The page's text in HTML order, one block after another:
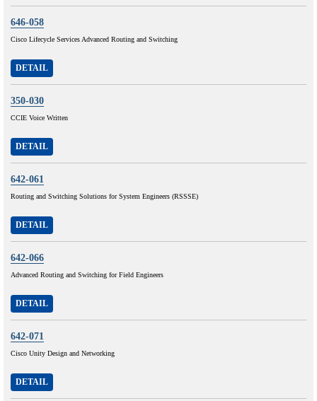
646-058
Cisco Lifecycle Services Advanced Routing and Switching
DETAIL
350-030
CCIE Voice Written
DETAIL
642-061
Routing and Switching Solutions for System Engineers (RSSSE)
DETAIL
642-066
Advanced Routing and Switching for Field Engineers
DETAIL
642-071
Cisco Unity Design and Networking
DETAIL